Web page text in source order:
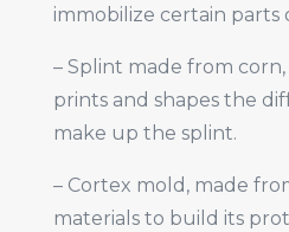
immobilize certain parts
– Splint made from
prints and shapes the
make up the splint.
– Cortex mold, made
materials to build its